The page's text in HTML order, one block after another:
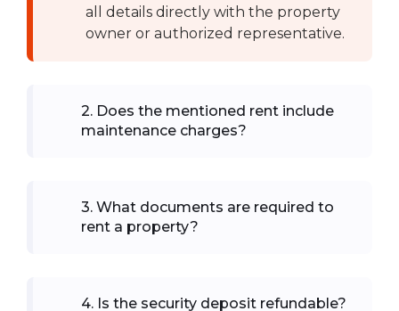
all details directly with the property
owner or authorized representative.
2. Does the mentioned rent include
maintenance charges?
3. What documents are required to
rent a property?
4. Is the security deposit refundable?